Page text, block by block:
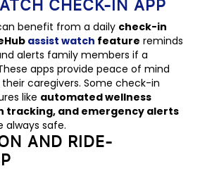
CHECK-IN APP
benefit from a daily check-in
assist watch feature reminds
alerts family members if a
apps provide peace of mind
caregivers. Some check-in
like automated wellness
tracking, and emergency alerts
always safe.
AND RIDE-